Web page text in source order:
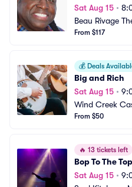
Sat Aug 15 •
Beau Rivage
From $117
💰 Deals
Big and Rich
Sat Aug 15 •
Wind Creek
ore
From $50
🔥 13 tickets left
Bop To The Top
Sat Aug 15 •